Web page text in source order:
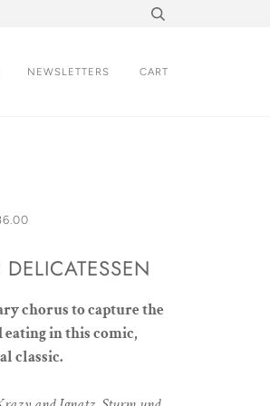
NEWSLETTERS CART
chorus to capture the
eating in this comic,
classic.